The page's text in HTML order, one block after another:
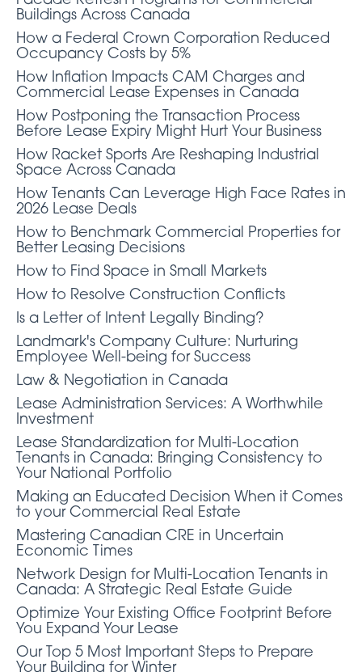
Buildings Across Canada
How a Federal Crown Corporation Reduced
Occupancy Costs by 5%
How Inflation Impacts CAM Charges and
Commercial Lease Expenses in Canada
How Postponing the Transaction Process
Before Lease Expiry Might Hurt Your Business
How Racket Sports Are Reshaping Industrial
Space Across Canada
How Tenants Can Leverage High Face Rates in
2026 Lease Deals
How to Benchmark Commercial Properties for
Better Leasing Decisions
How to Find Space in Small Markets
How to Resolve Construction Conflicts
Is a Letter of Intent Legally Binding?
Landmark's Company Culture: Nurturing
Employee Well-being for Success
Law & Negotiation in Canada
Lease Administration Services: A Worthwhile
Investment
Lease Standardization for Multi-Location
Tenants in Canada: Bringing Consistency to
Your National Portfolio
Making an Educated Decision When it Comes
to your Commercial Real Estate
Mastering Canadian CRE in Uncertain
Economic Times
Network Design for Multi-Location Tenants in
Canada: A Strategic Real Estate Guide
Optimize Your Existing Office Footprint Before
You Expand Your Lease
Our Top 5 Most Important Steps to Prepare
Your Building for Winter